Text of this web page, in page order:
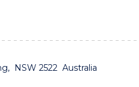
NSW 2522 Australia